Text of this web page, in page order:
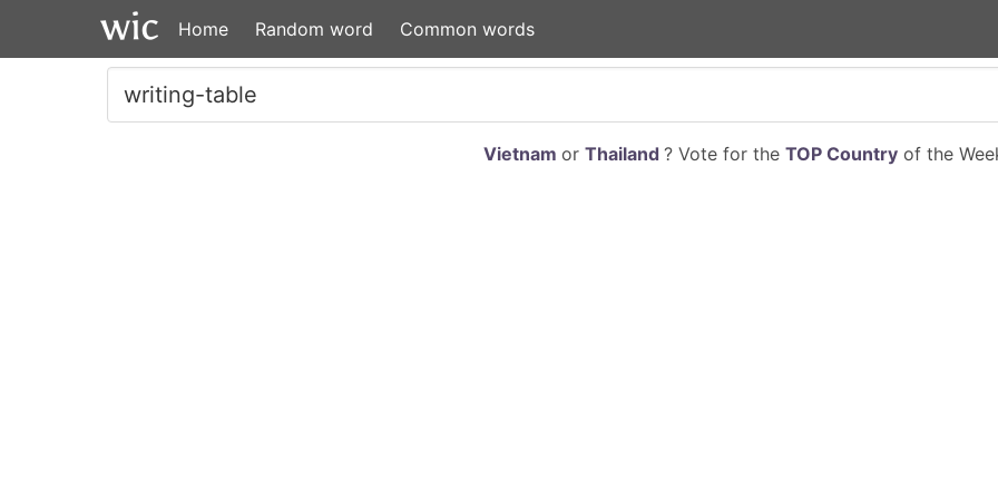
Home Random word Common words
Vietnam or Thailand ? Vote for the TOP Countryof the